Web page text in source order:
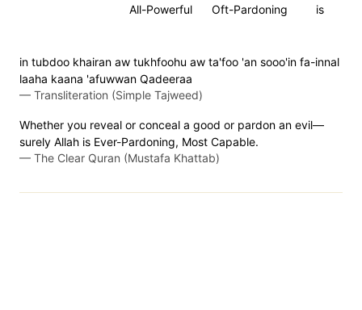
is
Oft-Pardoning
All-Powerful
in tubdoo khairan aw tukhfoohu aw ta'foo 'an sooo'in fa-innal
laaha kaana 'afuwwan Qadeeraa
— Transliteration (Simple Tajweed)
Whether you reveal or conceal a good or pardon an evil—
surely Allah is Ever-Pardoning, Most Capable.
— The Clear Quran (Mustafa Khattab)